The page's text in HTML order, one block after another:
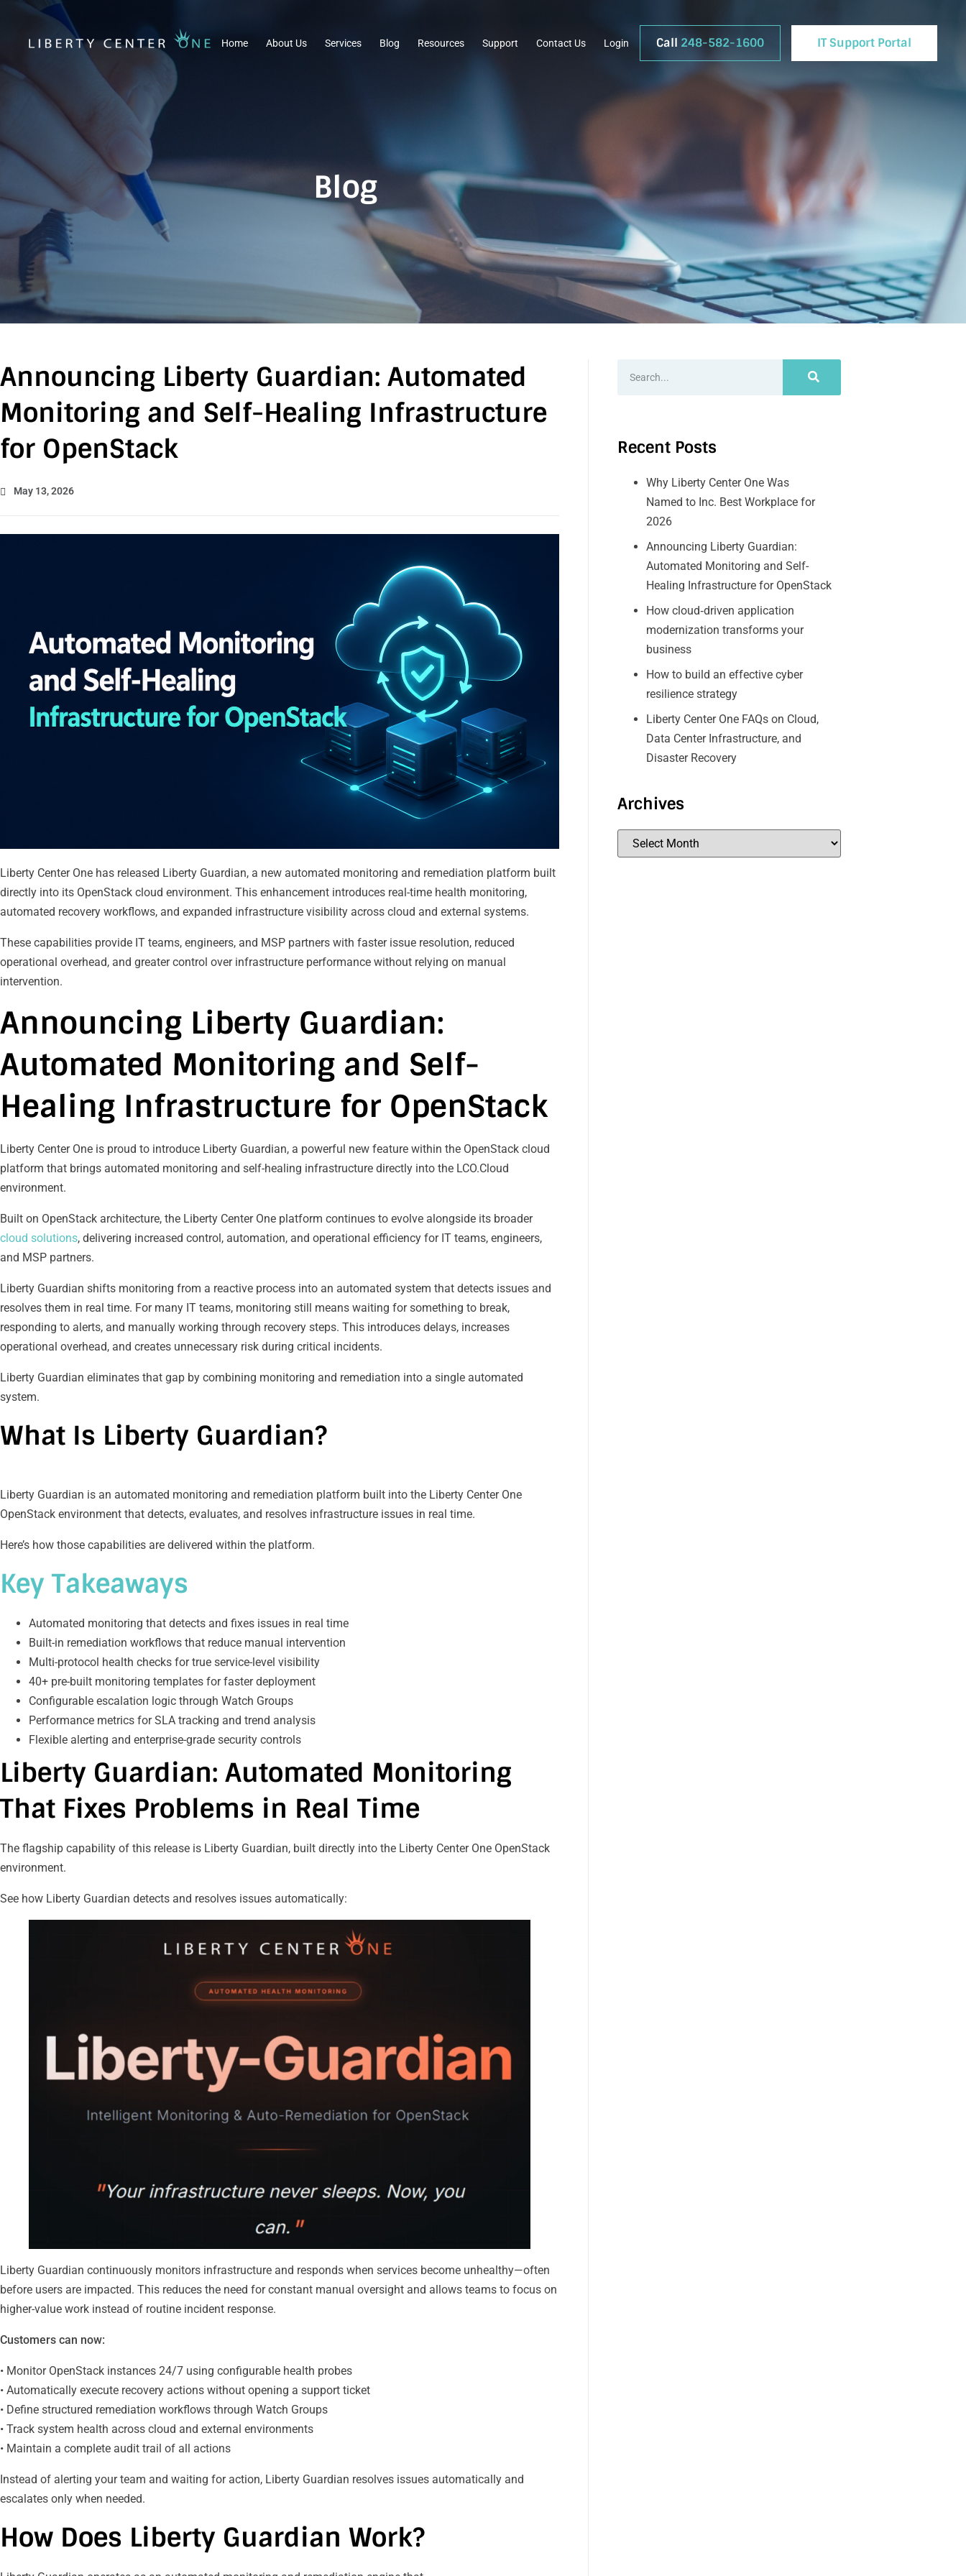
Home About Us Services Blog Resources Support Contact Us Login Call 248-582-1600 IT Support Portal
Blog
Announcing Liberty Guardian: Automated
Monitoring and Self-Healing Infrastructure
for OpenStack
May 13, 2026
Liberty Center One has released Liberty Guardian, a new automated monitoring and remediation platform built
directly into its OpenStack cloud environment. This enhancement introduces real-time health monitoring,
automated recovery workflows, and expanded infrastructure visibility across cloud and external systems.
These capabilities provide IT teams, engineers, and MSP partners with faster issue resolution, reduced
operational overhead, and greater control over infrastructure performance without relying on manual
intervention.
Announcing Liberty Guardian:
Automated Monitoring and Self-
Healing Infrastructure for OpenStack
Liberty Center One is proud to introduce Liberty Guardian, a powerful new feature within the OpenStack cloud
platform that brings automated monitoring and self-healing infrastructure directly into the LCO.Cloud
environment.
Built on OpenStack architecture, the Liberty Center One platform continues to evolve alongside its broader
cloud solutions, delivering increased control, automation, and operational efficiency for IT teams, engineers,
and MSP partners.
Liberty Guardian shifts monitoring from a reactive process into an automated system that detects issues and
resolves them in real time. For many IT teams, monitoring still means waiting for something to break,
responding to alerts, and manually working through recovery steps. This introduces delays, increases
operational overhead, and creates unnecessary risk during critical incidents.
Liberty Guardian eliminates that gap by combining monitoring and remediation into a single automated
system.
What Is Liberty Guardian?
Liberty Guardian is an automated monitoring and remediation platform built into the Liberty Center One
OpenStack environment that detects, evaluates, and resolves infrastructure issues in real time.
Here’s how those capabilities are delivered within the platform.
Key Takeaways
Automated monitoring that detects and fixes issues in real time
Built-in remediation workflows that reduce manual intervention
Multi-protocol health checks for true service-level visibility
40+ pre-built monitoring templates for faster deployment
Configurable escalation logic through Watch Groups
Performance metrics for SLA tracking and trend analysis
Flexible alerting and enterprise-grade security controls
Liberty Guardian: Automated Monitoring
That Fixes Problems in Real Time
The flagship capability of this release is Liberty Guardian, built directly into the Liberty Center One OpenStack
environment.
See how Liberty Guardian detects and resolves issues automatically:
Liberty Guardian continuously monitors infrastructure and responds when services become unhealthy—often
before users are impacted. This reduces the need for constant manual oversight and allows teams to focus on
higher-value work instead of routine incident response.
Customers can now:
• Monitor OpenStack instances 24/7 using configurable health probes
• Automatically execute recovery actions without opening a support ticket
• Define structured remediation workflows through Watch Groups
• Track system health across cloud and external environments
• Maintain a complete audit trail of all actions
Instead of alerting your team and waiting for action, Liberty Guardian resolves issues automatically and
escalates only when needed.
How Does Liberty Guardian Work?
Recent Posts
Why Liberty Center One Was
Named to Inc. Best Workplace for
2026
Announcing Liberty Guardian:
Automated Monitoring and Self-
Healing Infrastructure for OpenStack
How cloud‑driven application
modernization transforms your
business
How to build an effective cyber
resilience strategy
Liberty Center One FAQs on Cloud,
Data Center Infrastructure, and
Disaster Recovery
Archives